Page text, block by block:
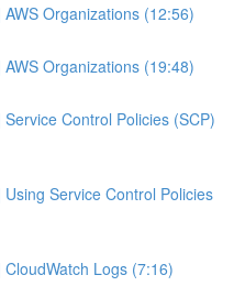
AWS Organizations (12:56)
Organizations (19:48)
Service Control Policies (SCP)
Using Service Control Policies
CloudWatch Logs (7:16)